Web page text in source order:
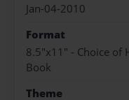
Jan-04-2010
Format
8.5"x11" - Choice of
Book
Theme